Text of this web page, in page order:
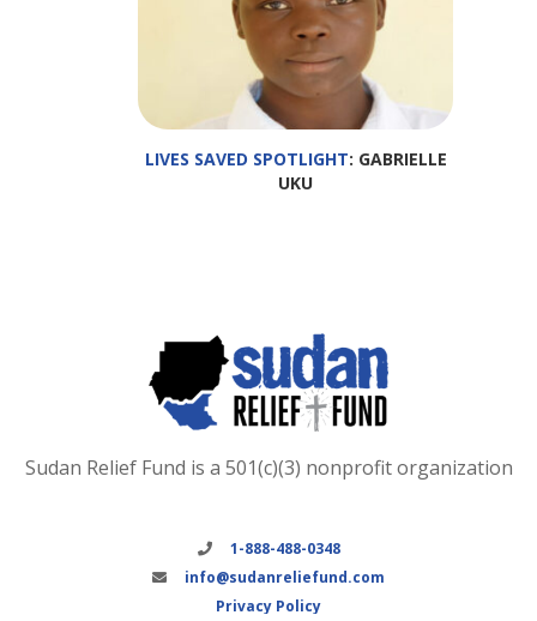
LIVES SAVED SPOTLIGHT: GABRIELLE
UKU
Sudan Relief Fund is a 501(c)(3) nonprofit organization
1-888-488-0348
info@sudanreliefund.com
Privacy Policy